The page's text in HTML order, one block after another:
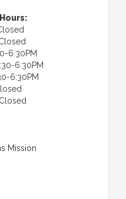
6:30PM
6:30PM
6:30PM